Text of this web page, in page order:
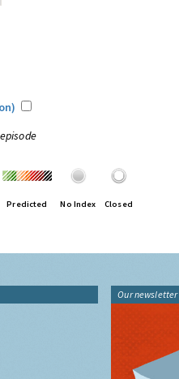
Predicted No Index Closed
Our newsletter